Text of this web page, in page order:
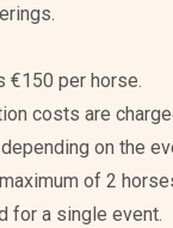
€150 per horse.
costs are
on the
of 2
for a single event.